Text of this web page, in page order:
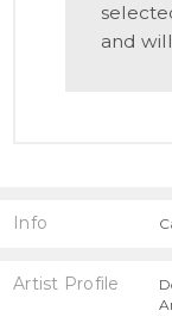
and
Info
Artist Profile